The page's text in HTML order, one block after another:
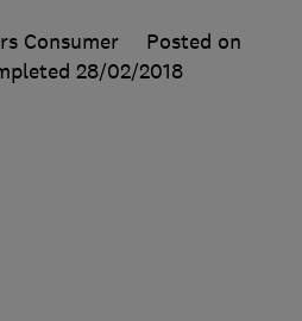
Consumer
Posted on
28/02/2018